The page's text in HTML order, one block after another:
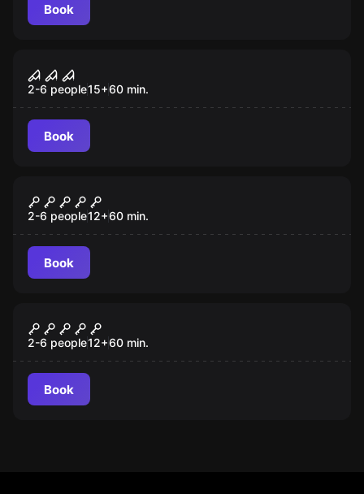
Book
The Orphan
2-6 people15+60 min.
Book
Pharaoh's Tomb
2-6 people12+60 min.
Book
Age of Knights
2-6 people12+60 min.
Book